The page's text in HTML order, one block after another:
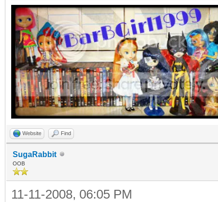
Website Find
SugaRabbit
OOB
11-11-2008, 06:05 PM